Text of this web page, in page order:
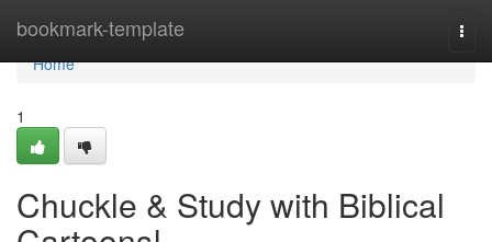
bookmark-template
Home
Home
1
Chuckle & Study with Biblical